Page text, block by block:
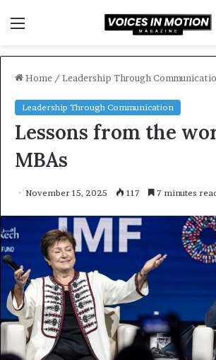
Home / Leadership Through
Leadership Through Communication
Lessons from the
MBAs
November 15, 2025 117 7 minutes